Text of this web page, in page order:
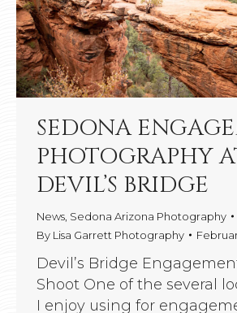
SEDONA
PHOTOGRAPHY
DEVIL’S BRIDGE
News Sedona Arizona Photography
By Lisa Garrett Photography
Devil’s Bridge
Shoot One of the several
I enjoy using for